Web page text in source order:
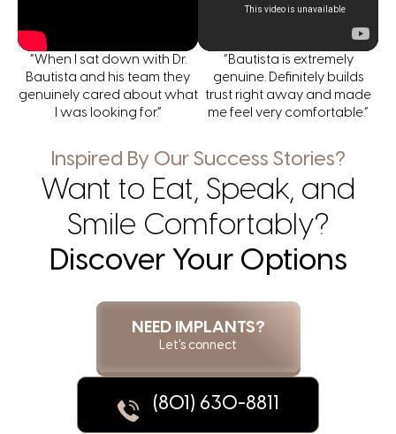
“When I sat down with Dr.
Bautista and his team they
genuinely cared about what
I was looking for.”
“Bautista is extremely
genuine. Definitely builds
trust right away and made
me feel very comfortable.”
Inspired By Our Success Stories?
Want to Eat, Speak, and
Smile Comfortably?
Discover Your Options
NEED IMPLANTS?
Let's connect
(801) 630-8811